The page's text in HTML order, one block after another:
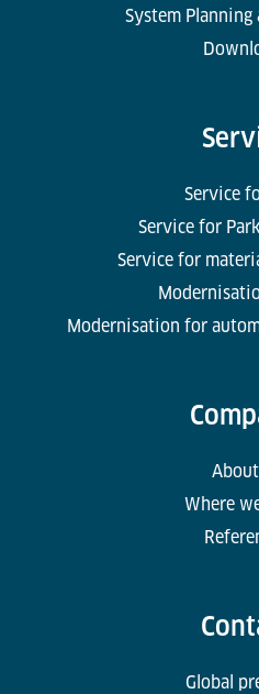
System Planning
Service
Service for
Service for
Modernisation for
Where
Global